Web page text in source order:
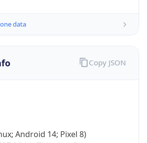
Android 14; Pixel 8)
(KHTML, like Gecko)
Copy JSON